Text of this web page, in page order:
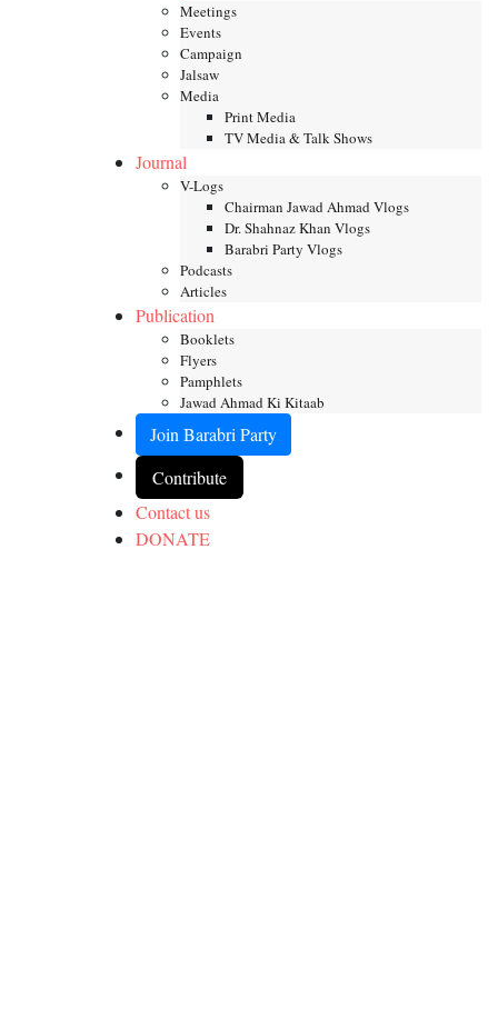
Meetings
Events
Campaign
Jalsaw
Media
Print Media
TV Media & Talk Shows
Journal
V-Logs
Chairman Jawad Ahmad Vlogs
Dr. Shahnaz Khan Vlogs
Barabri Party Vlogs
Podcasts
Articles
Publication
Booklets
Flyers
Pamphlets
Jawad Ahmad Ki Kitaab
Join Barabri Party
Contribute
Contact us
DONATE